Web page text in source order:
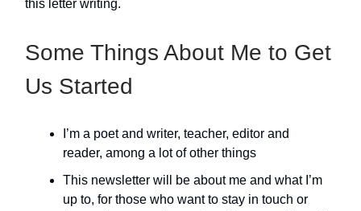
this letter writing.
Some Things About Me to Get
Us Started
I’m a poet and writer, teacher, editor and
reader, among a lot of other things
This newsletter will be about me and what I’m
up to, for those who want to stay in touch or